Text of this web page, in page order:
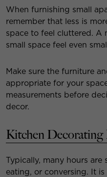
When furnishing small
remember that less is
space to feel cluttered. A
small space feel even
Make sure the furniture
appropriate for your
measurements before
decor.
Kitchen Decorating
Typically, many hours
eating, or conversing. It